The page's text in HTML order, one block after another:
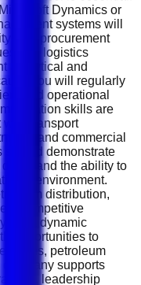
Dynamics or
systems will
with procurement
and logistics
analytical and
you will regularly
and operational
skills are
transport
and commercial
should demonstrate
and the ability to
environment.
distribution,
a competitive
a dynamic
opportunities to
petroleum
supports
leadership